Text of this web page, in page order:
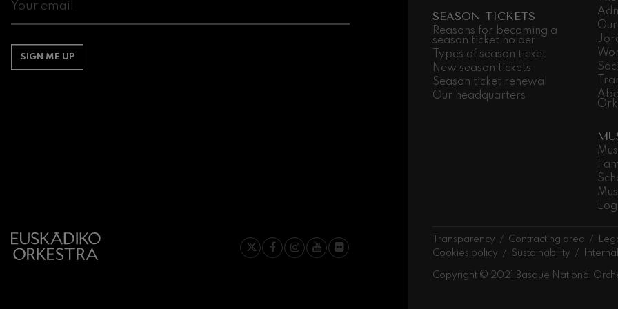
SIGN ME UP
SEASON TICKETS
Reasons for becoming a
season ticket holder
Types of season ticket
New season tickets
Season ticket renewal
Our headquarters
Transparency Contracting area
Cookies policy
Sustainability
Copyright © 2021 Basque National
Franz Schubert: Symphony No.9, 'The Great'